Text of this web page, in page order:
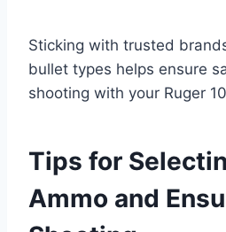
Sticking with trusted
bullet types helps ensure
shooting with your Ruger
Tips for
Ammo and